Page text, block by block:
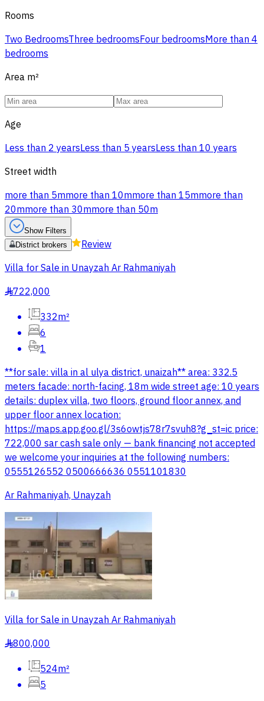
Rooms
Two BedroomsThree bedroomsFour bedroomsMore than 4
bedrooms
Area m²
Age
Less than 2 yearsLess than 5 yearsLess than 10 years
Street width
more than 5mmore than 10mmore than 15mmore than
20mmore than 30mmore than 50m
Show Filters
District brokers
Review
Villa for Sale in Unayzah Ar Rahmaniyah
§722,000
332m²
6
1
**for sale: villa in al ulya district, unaizah** area: 332.5
meters facade: north-facing, 18m wide street age: 10 years
details: duplex villa, two floors, ground floor annex, and
upper floor annex location:
https://maps.app.goo.gl/3s6owtjs78r7svuh8?g_st=ic price:
722,000 sar cash sale only — bank financing not accepted
we welcome your inquiries at the following numbers:
0555126552 0500666636 0551101830
Ar Rahmaniyah, Unayzah
Villa for Sale in Unayzah Ar Rahmaniyah
§800,000
524m²
5